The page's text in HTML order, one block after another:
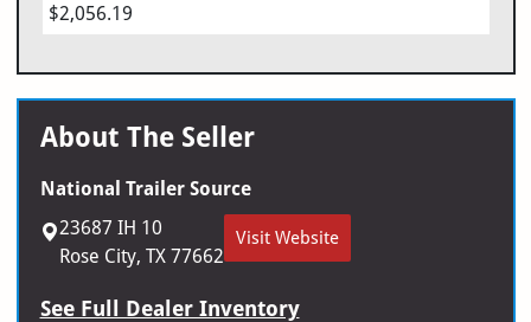
$2,056.19
About The Seller
National Trailer Source
23687 IH 10
Rose City, TX 77662
Visit Website
See Full Dealer Inventory